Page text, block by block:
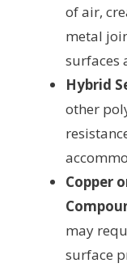
of air,
metal
surfaces
Hybrid
other
Copper
may
surface